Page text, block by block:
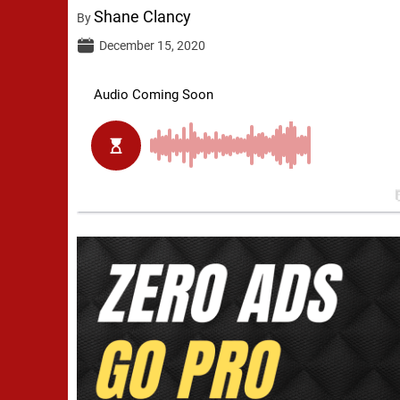
ByShane Clancy
December 15, 2020